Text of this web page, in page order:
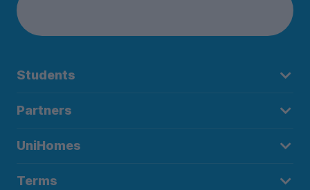
Students
Partners
UniHomes
Terms